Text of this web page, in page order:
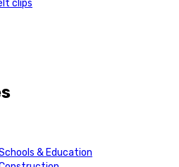
clips
& Education